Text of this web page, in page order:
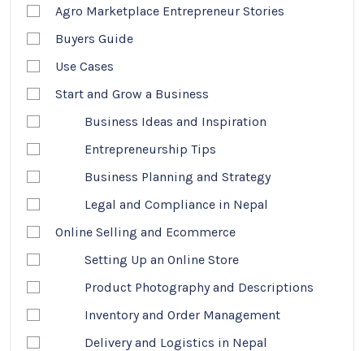
Agro Marketplace Entrepreneur Stories
Buyers Guide
Use Cases
Start and Grow a Business
Business Ideas and Inspiration
Entrepreneurship Tips
Business Planning and Strategy
Legal and Compliance in Nepal
Online Selling and Ecommerce
Setting Up an Online Store
Product Photography and Descriptions
Inventory and Order Management
Delivery and Logistics in Nepal